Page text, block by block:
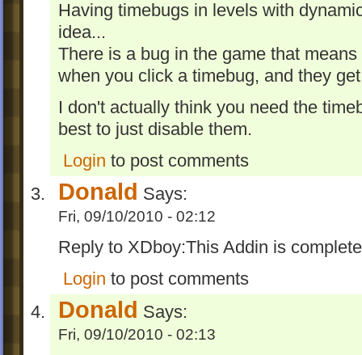
Having timebugs in levels with
idea...
There is a bug in the game that
when you click a timebug, and they
I don't actually think you need the
best to just disable them.
Login to post comments
Donald Says:
Fri, 09/10/2010 - 02:12
Reply to XDboy:This Addin is
Login to post comments
Donald Says:
Fri, 09/10/2010 - 02:13